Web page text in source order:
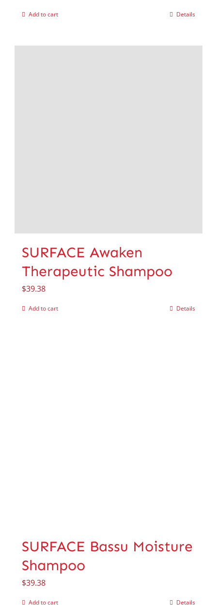
Add to cart Details
SURFACE Awaken
Therapeutic Shampoo
$39.38
Add to cart Details
SURFACE Bassu Moisture
Shampoo
$39.38
Add to cart Details